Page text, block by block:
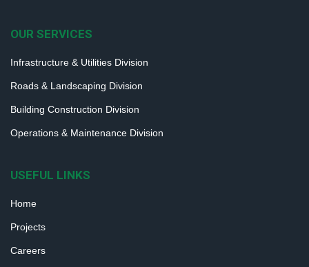
OUR SERVICES
Infrastructure & Utilities Division
Roads & Landscaping Division
Building Construction Division
Operations & Maintenance Division
USEFUL LINKS
Home
Projects
Careers